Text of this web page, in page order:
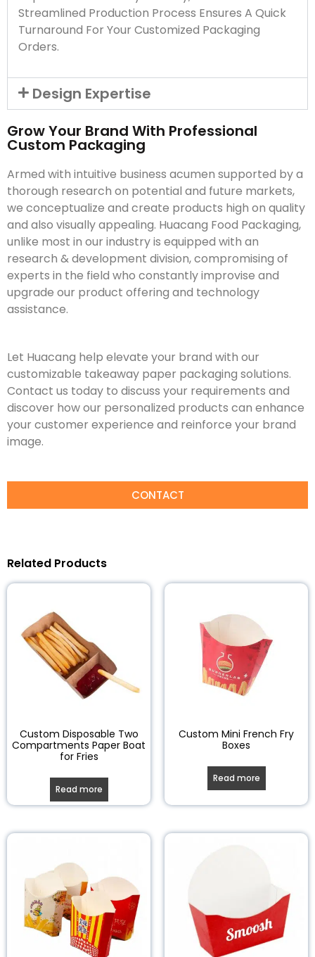
Streamlined Production Process Ensures A Quick
Turnaround For Your Customized Packaging
Orders.
Design Expertise
Grow Your Brand With Professional
Custom Packaging
Armed with intuitive business acumen supported by a
thorough research on potential and future markets,
we conceptualize and create products high on quality
and also visually appealing. Huacang Food Packaging,
unlike most in our industry is equipped with an
research & development division, compromising of
experts in the field who constantly improvise and
upgrade our product offering and technology
assistance.
Let Huacang help elevate your brand with our
customizable takeaway paper packaging solutions.
Contact us today to discuss your requirements and
discover how our personalized products can enhance
your customer experience and reinforce your brand
image.
CONTACT
Related Products
Custom Disposable Two
Compartments Paper Boat
for Fries
Read more
Custom Mini French Fry
Boxes
Read more